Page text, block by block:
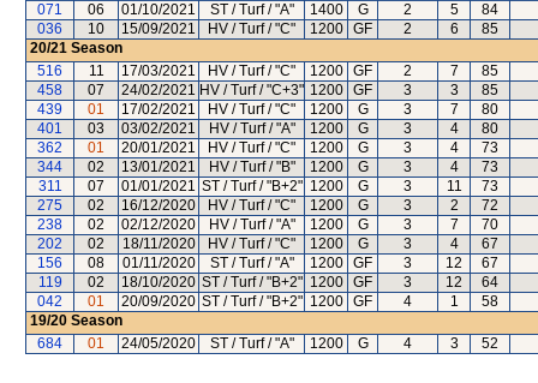
071
06 01/10/2021 ST / Turf / "A" 1400 G 2 5
84
036
10 15/09/2021 HV / Turf / "C" 1200 GF 2 6
85
20/21 Season
516
11 17/03/2021 HV / Turf / "C" 1200 GF 2 7
85
458
07 24/02/2021 HV / Turf / "C+3" 1200 GF 3 3
85
439
01 17/02/2021 HV / Turf / "C" 1200 G 3 7
80
401
03 03/02/2021 HV / Turf / "A" 1200 G 3 4
80
362
01 20/01/2021 HV / Turf / "C" 1200 G 3 4
73
344
02 13/01/2021 HV / Turf / "B" 1200 G 3 4
73
311
07 01/01/2021 ST / Turf / "B+2" 1200 G 3 11
73
275
02 16/12/2020 HV / Turf / "C" 1200 G 3 2
72
238
02 02/12/2020 HV / Turf / "A" 1200 G 3 7
70
202
02 18/11/2020 HV / Turf / "C" 1200 G 3 4
67
156
08 01/11/2020 ST / Turf / "A" 1200 GF 3 12
67
119
02 18/10/2020 ST / Turf / "B+2" 1200 GF 3 12
64
042
01 20/09/2020 ST / Turf / "B+2" 1200 GF 4 1
58
19/20 Season
684
01 24/05/2020 ST / Turf / "A" 1200 G 4 3 52